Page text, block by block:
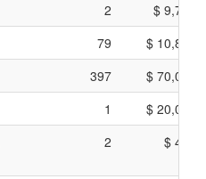
2
$
79
$
397
$
1
$
2 $